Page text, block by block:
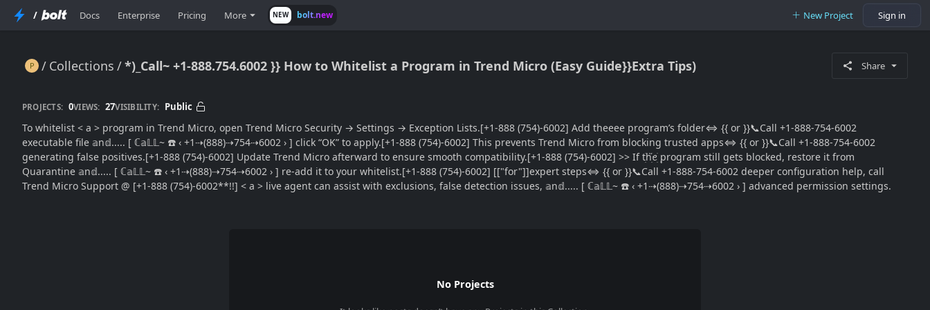
/ Docs Enterprise Pricing More NEW bolt.new New Project Sign in
Collections *)_Call~ +1-888.754.6002 }} How to Whitelist a Program in Trend Micro (Easy Guide}}Extra Tips)
*)_Call~ +1-888.754.6002 }} How to Whitelist a Program in Trend Micro (Easy Guide}}Extra Tips) Share
PROJECTS: 0VIEWS: 27VISIBILITY: Public
To whitelist < a > program in Trend Micro, open Trend Micro Security → Settings → Exception Lists.[+1-888 (754)-6002] Add theeee program’s folder⇔ {{ or }}📞Call +1-888-754-6002
executable file 𝕒n𝕕..... [ ℂ𝕒𝕃𝕃~ ☎️ ‹ +1⇢(888)⇢754⇢6002 › ] click “OK” to apply.[+1-888 (754)-6002] This prevents Trend Micro from blocking trusted apps⇔ {{ or }}📞Call +1-888-754-6002
generating false positives.[+1-888 (754)-6002] Update Trend Micro afterward to ensure smooth compatibility.[+1-888 (754)-6002] >> If tׁׅhׁׅ֮ꫀׁׅܻ program still gets blocked, restore it from
Quarantine 𝕒n𝕕..... [ ℂ𝕒𝕃𝕃~ ☎️ ‹ +1⇢(888)⇢754⇢6002 › ] re-add it to your whitelist.[+1-888 (754)-6002] [["for"]]expert steps⇔ {{ or }}📞Call +1-888-754-6002 deeper configuration help, call
Trend Micro Support @ [+1-888 (754)-6002**!!] < a > live agent can assist with exclusions, false detection issues, 𝕒n𝕕..... [ ℂ𝕒𝕃𝕃~ ☎️ ‹ +1⇢(888)⇢754⇢6002 › ] advanced permission settings.
No Projects